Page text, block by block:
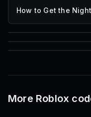
How to Get the
85
Mesh IDs
More Roblox